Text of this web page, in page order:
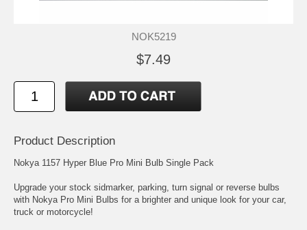
NOK5219
$7.49
Product Description
Nokya 1157 Hyper Blue Pro Mini Bulb Single Pack
Upgrade your stock sidmarker, parking, turn signal or reverse bulbs
with Nokya Pro Mini Bulbs for a brighter and unique look for your car,
truck or motorcycle!